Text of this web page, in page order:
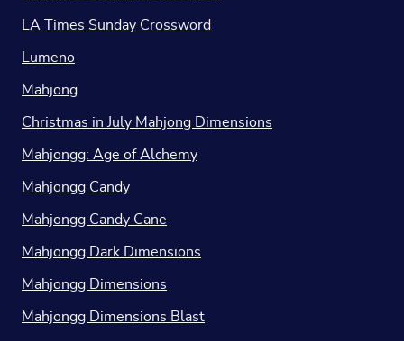
LA Times Sunday Crossword
Lumeno
Mahjong
Christmas in July Mahjong Dimensions
Mahjongg: Age of Alchemy
Mahjongg Candy
Mahjongg Candy Cane
Mahjongg Dark Dimensions
Mahjongg Dimensions
Mahjongg Dimensions Blast